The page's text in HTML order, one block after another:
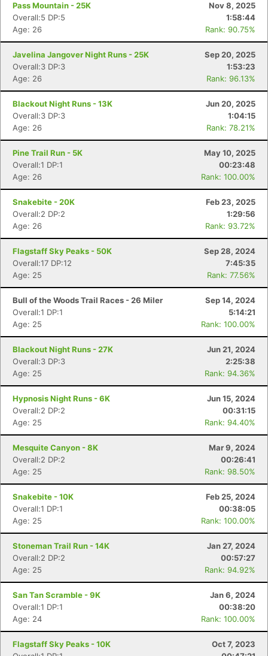
Pass Mountain - 25K
Nov 8, 2025
Overall:5 DP:5
1:58:44
Age: 26
Rank: 90.75%
Javelina Jangover Night Runs - 25K
Sep 20, 2025
Overall:3 DP:3
1:53:23
Age: 26
Rank: 96.13%
Blackout Night Runs - 13K
Jun 20, 2025
Overall:3 DP:3
1:04:15
Age: 26
Rank: 78.21%
Pine Trail Run - 5K
May 10, 2025
Overall:1 DP:1
00:23:48
Age: 26
Rank: 100.00%
Snakebite - 20K
Feb 23, 2025
Overall:2 DP:2
1:29:56
Age: 26
Rank: 93.72%
Flagstaff Sky Peaks - 50K
Sep 28, 2024
Overall:17 DP:12
7:45:35
Age: 25
Rank: 77.56%
Bull of the Woods Trail Races - 26 Miler
Sep 14, 2024
Overall:1 DP:1
5:14:21
Age: 25
Rank: 100.00%
Blackout Night Runs - 27K
Jun 21, 2024
Overall:3 DP:3
2:25:38
Age: 25
Rank: 94.36%
Hypnosis Night Runs - 6K
Jun 15, 2024
Overall:2 DP:2
00:31:15
Age: 25
Rank: 94.40%
Mesquite Canyon - 8K
Mar 9, 2024
Overall:2 DP:2
00:26:41
Age: 25
Rank: 98.50%
Snakebite - 10K
Feb 25, 2024
Overall:1 DP:1
00:38:05
Age: 25
Rank: 100.00%
Stoneman Trail Run - 14K
Jan 27, 2024
Overall:2 DP:2
00:57:27
Age: 25
Rank: 94.92%
San Tan Scramble - 9K
Jan 6, 2024
Overall:1 DP:1
00:38:20
Age: 24
Rank: 100.00%
Flagstaff Sky Peaks - 10K
Oct 7, 2023